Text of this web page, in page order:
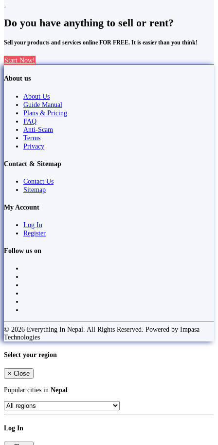
Do you have anything to sell or rent?
Sell your products and services online FOR FREE. It is easier than you think!
Start Now!
About us
About Us
Guide Manual
Plans & Pricing
FAQ
Anti-Scam
Terms
Privacy
Contact & Sitemap
Contact Us
Sitemap
My Account
Log In
Register
Follow us on
© 2026 Everything In Nepal. All Rights Reserved. Powered by Impasa
Technologies
Select your region
× Close
Popular cities in Nepal
Log In